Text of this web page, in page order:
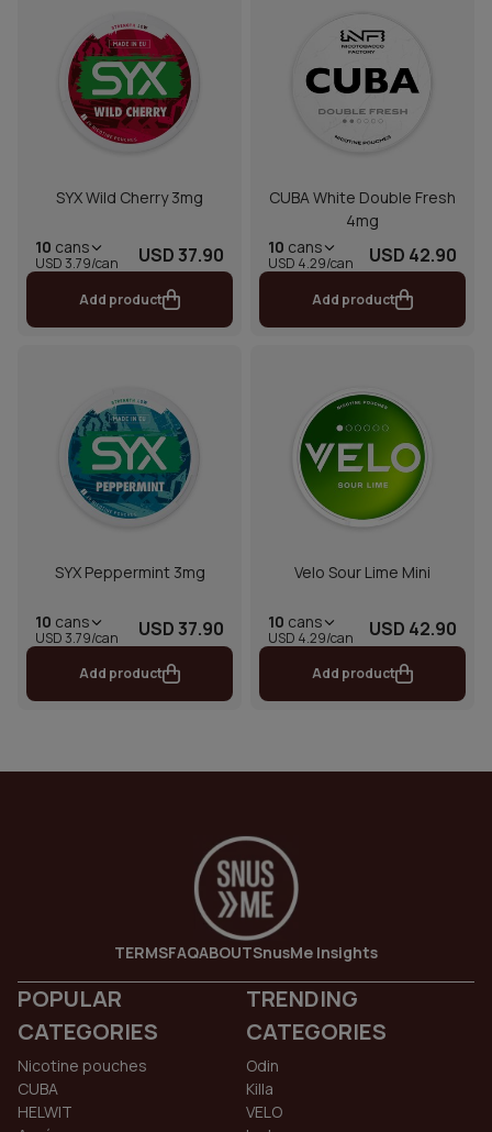
SYX Wild Cherry 3mg
10 cans
USD 3.79/can USD 37.90
Add product
CUBA White Double Fresh
4mg
10 cans
USD 4.29/can USD 42.90
Add product
SYX Peppermint 3mg
10 cans
USD 3.79/can USD 37.90
Add product
Velo Sour Lime Mini
10 cans
USD 4.29/can USD 42.90
Add product
TERMSFAQABOUTSnusMe Insights
POPULAR
CATEGORIES
Nicotine pouches
CUBA
HELWIT
TRENDING
CATEGORIES
Odin
Killa
VELO